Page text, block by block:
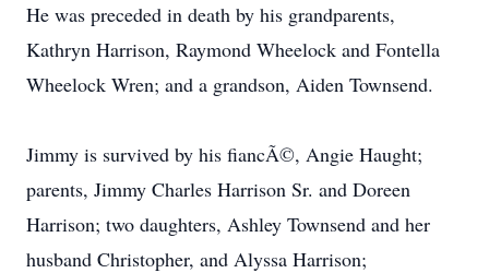
He was preceded in death by his grandparents,
Kathryn Harrison, Raymond Wheelock and Fontella
Wheelock Wren; and a grandson, Aiden Townsend.
Jimmy is survived by his fiancÃ©, Angie Haught;
parents, Jimmy Charles Harrison Sr. and Doreen
Harrison; two daughters, Ashley Townsend and her
husband Christopher, and Alyssa Harrison;